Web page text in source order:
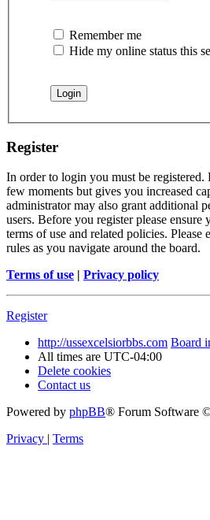
Remember me
Hide my online status this
Register
In order to login you must be registered.
few moments but gives you increased
administrator may also grant additional
users. Before you register please
terms of use and related policies. Please
rules as you navigate around the board.
Terms of use | Privacy policy
Register
http://ussexcelsiorbbs.com Board
All times are UTC-04:00
Delete cookies
Contact us
Powered by phpBB® Forum Software
Privacy | Terms